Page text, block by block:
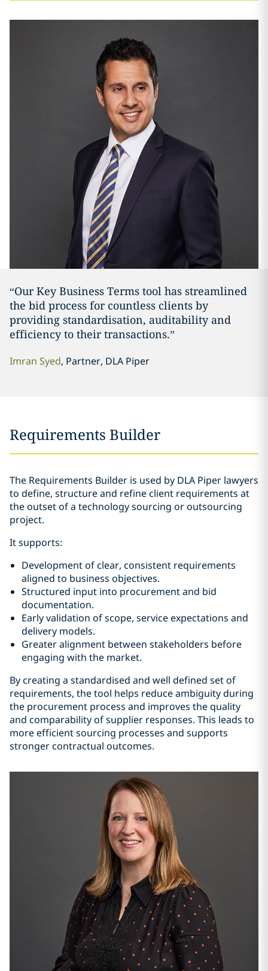
“Our Key Business Terms tool has streamlined
the bid process for countless clients by
providing standardisation, auditability and
efficiency to their transactions.”
Imran Syed, Partner, DLA Piper
Requirements Builder
The Requirements Builder is used by DLA Piper lawyers
to define, structure and refine client requirements at
the outset of a technology sourcing or outsourcing
project.
It supports:
Development of clear, consistent requirements
aligned to business objectives.
Structured input into procurement and bid
documentation.
Early validation of scope, service expectations and
delivery models.
Greater alignment between stakeholders before
engaging with the market.
By creating a standardised and well defined set of
requirements, the tool helps reduce ambiguity during
the procurement process and improves the quality
and comparability of supplier responses. This leads to
more efficient sourcing processes and supports
stronger contractual outcomes.